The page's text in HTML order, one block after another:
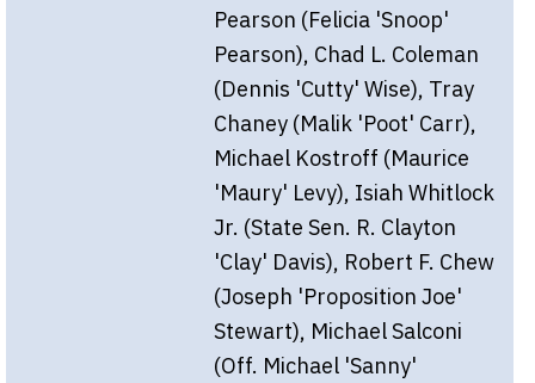
Pearson (Felicia 'Snoop'
Pearson), Chad L. Coleman
(Dennis 'Cutty' Wise), Tray
Chaney (Malik 'Poot' Carr),
Michael Kostroff (Maurice
'Maury' Levy), Isiah Whitlock
Jr. (State Sen. R. Clayton
'Clay' Davis), Robert F. Chew
(Joseph 'Proposition Joe'
Stewart), Michael Salconi
(Off. Michael 'Sanny'